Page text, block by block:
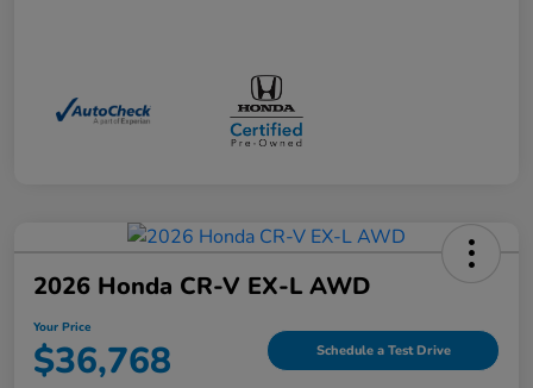
2026 Honda CR-V EX-L AWD
Your Price
$36,768 Schedule a Test Drive